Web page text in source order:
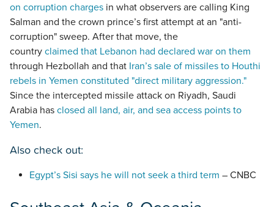
on corruption charges in what observers are calling King
Salman and the crown prince’s first attempt at an "anti-
corruption" sweep. After that move, the
country claimed that Lebanon had declared war on them
through Hezbollah and that Iran’s sale of missiles to Houthi
rebels in Yemen constituted "direct military aggression."
Since the intercepted missile attack on Riyadh, Saudi
Arabia has closed all land, air, and sea access points to
Yemen.
Also check out:
Egypt’s Sisi says he will not seek a third term – CNBC